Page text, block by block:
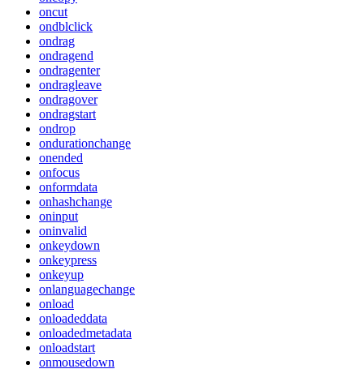
oncut
ondblclick
ondrag
ondragend
ondragenter
ondragleave
ondragover
ondragstart
ondrop
ondurationchange
onended
onfocus
onformdata
onhashchange
oninput
oninvalid
onkeydown
onkeypress
onkeyup
onlanguagechange
onload
onloadeddata
onloadedmetadata
onloadstart
onmousedown